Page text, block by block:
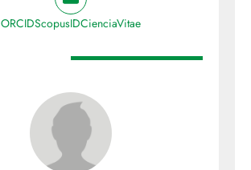
ORCIDScopusIDCienciaVitae